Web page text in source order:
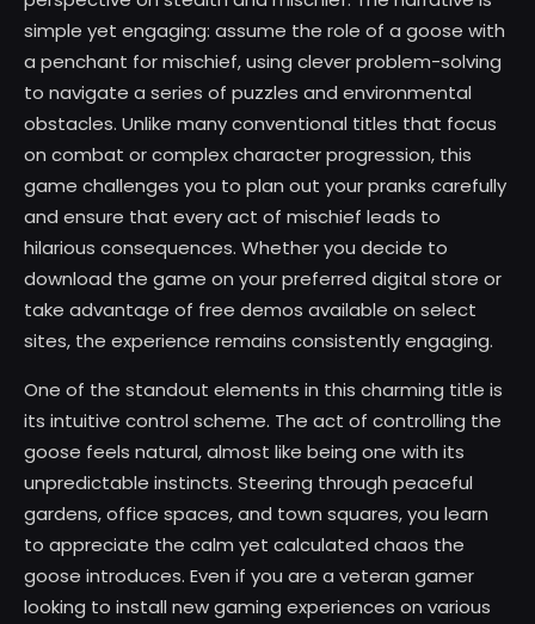
simple yet engaging: assume the role of a goose with
a penchant for mischief, using clever problem-solving
to navigate a series of puzzles and environmental
obstacles. Unlike many conventional titles that focus
on combat or complex character progression, this
game challenges you to plan out your pranks carefully
and ensure that every act of mischief leads to
hilarious consequences. Whether you decide to
download the game on your preferred digital store or
take advantage of free demos available on select
sites, the experience remains consistently engaging.
One of the standout elements in this charming title is
its intuitive control scheme. The act of controlling the
goose feels natural, almost like being one with its
unpredictable instincts. Steering through peaceful
gardens, office spaces, and town squares, you learn
to appreciate the calm yet calculated chaos the
goose introduces. Even if you are a veteran gamer
looking to install new gaming experiences on various